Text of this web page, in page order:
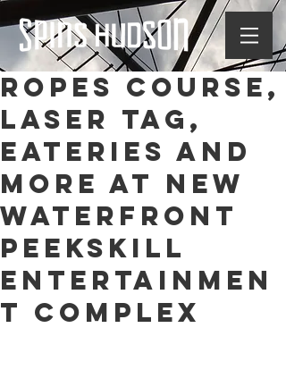
Ropes course,
laser tag,
eateries and
more at new
waterfront
Peekskill
entertainmen
t complex